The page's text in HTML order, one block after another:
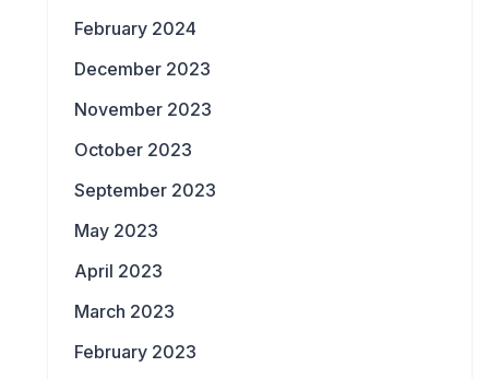
February 2024
December 2023
November 2023
October 2023
September 2023
May 2023
April 2023
March 2023
February 2023